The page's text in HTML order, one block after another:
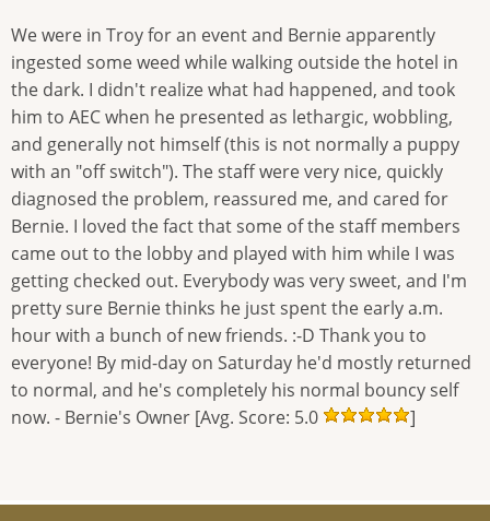
We were in Troy for an event and Bernie apparently
ingested some weed while walking outside the hotel in
the dark. I didn't realize what had happened, and took
him to AEC when he presented as lethargic, wobbling,
and generally not himself (this is not normally a puppy
with an "off switch"). The staff were very nice, quickly
diagnosed the problem, reassured me, and cared for
Bernie. I loved the fact that some of the staff members
came out to the lobby and played with him while I was
getting checked out. Everybody was very sweet, and I'm
pretty sure Bernie thinks he just spent the early a.m.
hour with a bunch of new friends. :-D Thank you to
everyone! By mid-day on Saturday he'd mostly returned
to normal, and he's completely his normal bouncy self
now. - Bernie's Owner [Avg. Score: 5.0
]